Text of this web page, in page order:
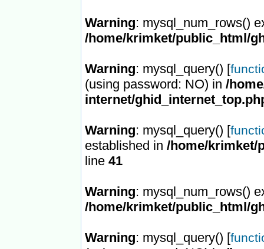
Warning: mysql_num_rows()
/home/krimket/public_html/
Warning: mysql_query() [
(using password: NO) in /
internet/
Warning: mysql_query() [
established in /home/krimket/
line 41
Warning: mysql_num_rows()
/home/krimket/public_html/
Warning: mysql_query() [